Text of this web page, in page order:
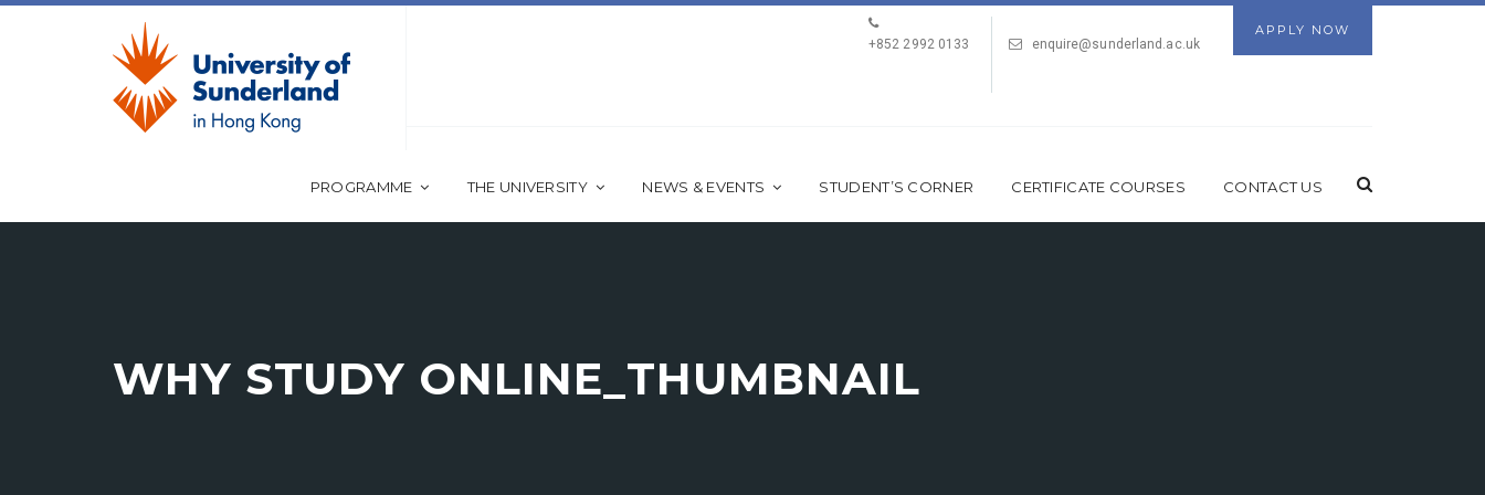
APPLY NOW
+852 2992 0133
enquire@sunderland.ac.uk
PROGRAMME THE UNIVERSITY NEWS & EVENTS STUDENT’S CORNER CERTIFICATE COURSES CONTACT US
WHY STUDY ONLINE_THUMBNAIL